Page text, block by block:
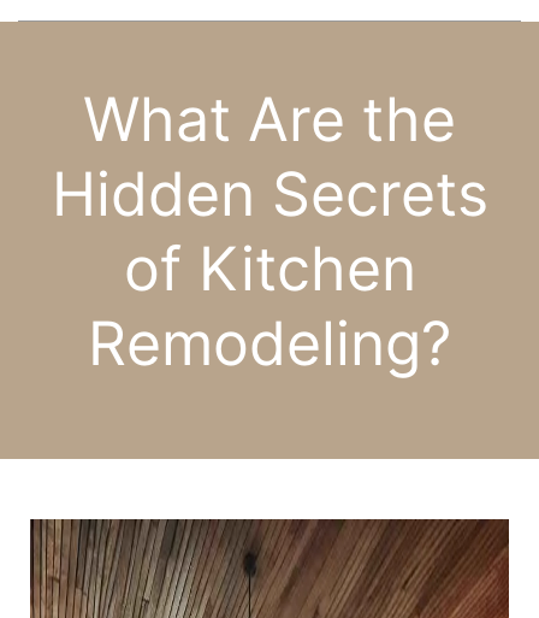
What Are the
Hidden Secrets
of Kitchen
Remodeling?